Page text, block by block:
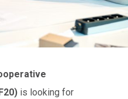
is looking for